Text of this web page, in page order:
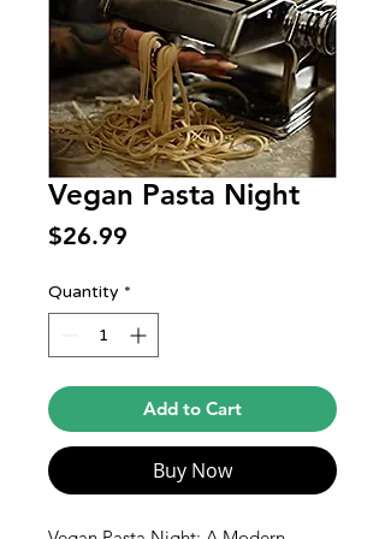
Vegan Pasta Night
$26.99
Quantity *
Add to Cart
Buy Now